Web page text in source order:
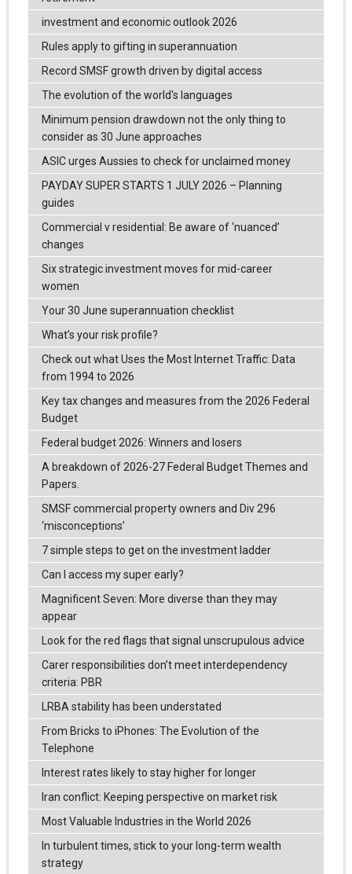
investment and economic outlook 2026
Rules apply to gifting in superannuation
Record SMSF growth driven by digital access
The evolution of the world's languages
Minimum pension drawdown not the only thing to
consider as 30 June approaches
ASIC urges Aussies to check for unclaimed money
PAYDAY SUPER STARTS 1 JULY 2026 – Planning
guides
Commercial v residential: Be aware of ‘nuanced’
changes
Six strategic investment moves for mid-career
women
Your 30 June superannuation checklist
What’s your risk profile?
Check out what Uses the Most Internet Traffic: Data
from 1994 to 2026
Key tax changes and measures from the 2026 Federal
Budget
Federal budget 2026: Winners and losers
A breakdown of 2026-27 Federal Budget Themes and
Papers.
SMSF commercial property owners and Div 296
‘misconceptions’
7 simple steps to get on the investment ladder
Can I access my super early?
Magnificent Seven: More diverse than they may
appear
Look for the red flags that signal unscrupulous advice
Carer responsibilities don’t meet interdependency
criteria: PBR
LRBA stability has been understated
From Bricks to iPhones: The Evolution of the
Telephone
Interest rates likely to stay higher for longer
Iran conflict: Keeping perspective on market risk
Most Valuable Industries in the World 2026
In turbulent times, stick to your long-term wealth
strategy